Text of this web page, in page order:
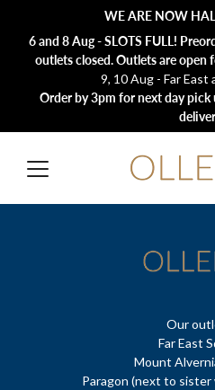
content
WE ARE NOW
6 and 8 Aug - SLOTS FULL!
outlets closed. Outlets are open
9, 10 Aug - Far East
Order by 3pm for next day pick
Our
Far East
Mount
Paragon (next to